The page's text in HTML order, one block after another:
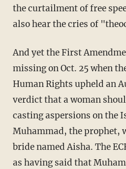
the curtailment of free
also hear the cries of
And yet the First Amendment worshipers were
missing on Oct. 25 when
Human Rights upheld an
verdict that a woman
casting aspersions on the
Muhammad, the prophet,
bride named Aisha. The
as having said that